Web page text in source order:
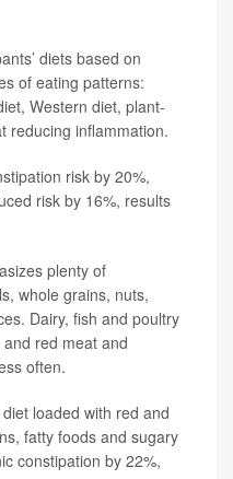
diets based on
of eating patterns:
Western diet, plant-
reducing inflammation.
risk by 20%,
risk by 16%, results
plenty of
whole grains, nuts,
Dairy, fish and poultry
red meat and
often.
loaded with red and
fatty foods and sugary
constipation by 22%,